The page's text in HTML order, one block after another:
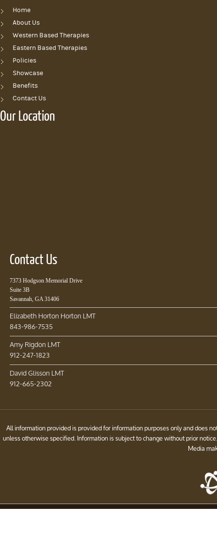
Home
About Us
Western Based Therapies
Eastern Based Therapies
Policies
Showcase
Benefits
Contact Us
Our Location
Contact Us
7373 Hodgson Memorial Drive
Suite 3B
Savannah, GA 31406
Elizabeth Horton Horton LMT
843-986-7535
Amy Rigdon LMT
912-247-1823
David Glisson LMT
912-665-2302
All information provided is provided for information purposes only and does
unless otherwise specified. Information is subject to change without prior
Media